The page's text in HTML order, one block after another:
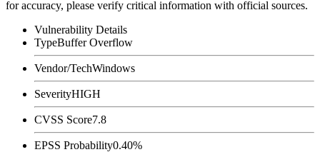
for accuracy, please verify critical information with official sources.
Vulnerability Details
TypeBuffer Overflow
Vendor/TechWindows
SeverityHIGH
CVSS Score7.8
EPSS Probability0.40%